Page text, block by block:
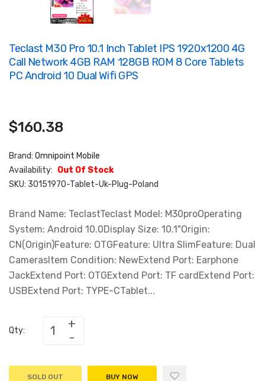
Teclast M30 Pro 10.1 Inch Tablet IPS 1920x1200 4G
Call Network 4GB RAM 128GB ROM 8 Core Tablets
PC Android 10 Dual Wifi GPS
$160.38
Brand: Omnipoint Mobile
Availability: Out Of Stock
SKU: 30151970-Tablet-Uk-Plug-Poland
Brand Name: TeclastTeclast Model: M30proOperating
System: Android 10.0Display Size: 10.1"Origin:
CN(Origin)Feature: OTGFeature: Ultra SlimFeature: Dual
CamerasItem Condition: NewExtend Port: Earphone
JackExtend Port: OTGExtend Port: TF cardExtend Port:
USBExtend Port: TYPE-CTablet...
Qty:
SOLD OUT BUY NOW